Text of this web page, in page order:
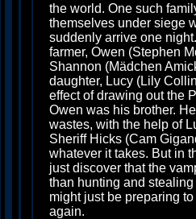
the world. One such
themselves under siege
suddenly arrive one
farmer, Owen (Stephen
Shannon (Mädchen
daughter, Lucy (Lily
effect of drawing out the
Owen was his brother.
wastes, with the help of
Sheriff Hicks (Cam
whatever it takes. But in
just discover that the
than hunting and
might just be preparing
again.